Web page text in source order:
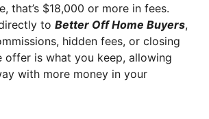
that’s $18,000 or more in fees.
to Better Off Home Buyers,
hidden fees, or closing
offer is what you keep, allowing
with more money in your